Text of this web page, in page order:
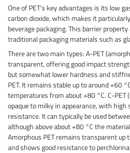
One of PET’s key advantages is its low
carbon dioxide, which makes it
beverage packaging. This barrier
traditional packaging materials such as
There are two main types: A-PET
transparent, offering good impact
but somewhat lower hardness and
PET. It remains stable up to around +60
temperatures from about +80 °C. C-PET
opaque to milky in appearance, with
resistance. It can typically be used
although above about +80 °C the
Amorphous PET remains transparent up
and shows good resistance to